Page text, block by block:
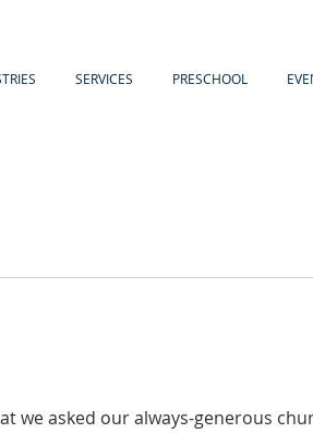
SERVICES PRESCHOOL
we asked our always-generous